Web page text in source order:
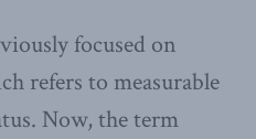
focused on
refers to measurable
Now, the term